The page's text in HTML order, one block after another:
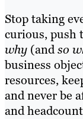
Stop taking
curious, push
why (andso
business
resources,
and never be
and